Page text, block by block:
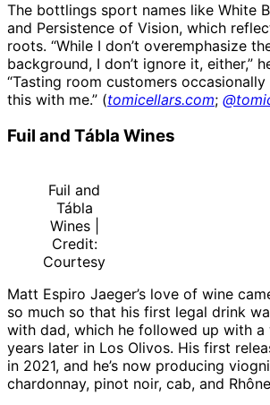
The bottlings sport names like White
and Persistence of Vision, which
roots. “While I don’t overemphasize
background, I don’t ignore it, either,”
“Tasting room customers
this with me.” (tomicellars.com;
Fuil and Tábla Wines
Fuil and
Tábla
Wines |
Credit:
Courtesy
Matt Espiro Jaeger’s love of wine
so much so that his first legal drink
with dad, which he followed up with a
years later in Los Olivos. His first
in 2021, and he’s now producing
chardonnay, pinot noir, cab, and